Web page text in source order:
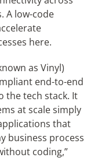
A low-code
here.
as Vinyl)
end-to-end
the tech stack. It
at scale simply
that
business process
coding,”